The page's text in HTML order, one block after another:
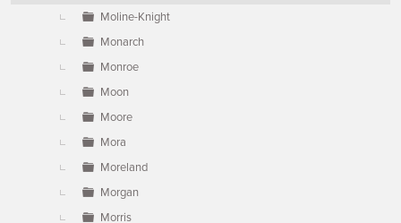
Moline-Knight
Monarch
Monroe
Moon
Moore
Mora
Moreland
Morgan
Morris